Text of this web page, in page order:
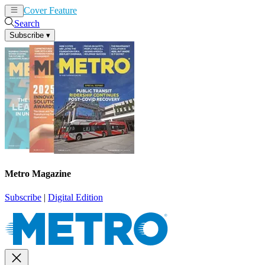
Cover Feature
Search
Subscribe ▾
Metro Magazine
Subscribe | Digital Edition